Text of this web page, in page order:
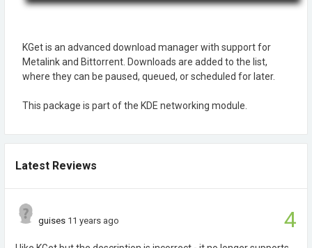
KGet is an advanced download manager with support for
Metalink and Bittorrent. Downloads are added to the list,
where they can be paused, queued, or scheduled for later.
This package is part of the KDE networking module.
Latest Reviews
4
guises 11 years ago